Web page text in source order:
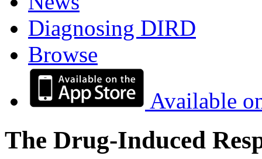
Diagnosing DIRD
Browse
Available
The Drug-Induced